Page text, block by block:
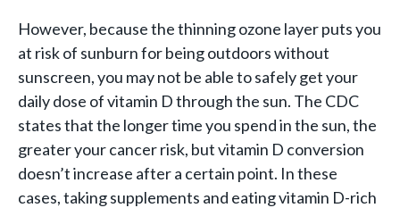
However, because the thinning ozone layer puts you
at risk of sunburn for being outdoors without
sunscreen, you may not be able to safely get your
daily dose of vitamin D through the sun. The CDC
states that the longer time you spend in the sun, the
greater your cancer risk, but vitamin D conversion
doesn’t increase after a certain point. In these
cases, taking supplements and eating vitamin D-rich